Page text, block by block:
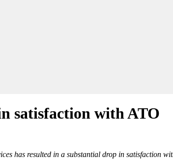
satisfaction with ATO
has resulted in a substantial drop in satisfaction